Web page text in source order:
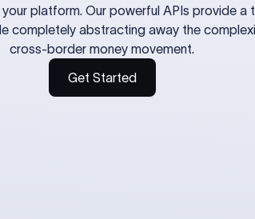
platform. Our powerful APIs provide a
completely abstracting away the
cross-border money movement.
Get Started